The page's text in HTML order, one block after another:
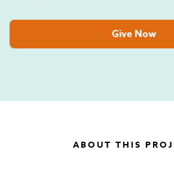
Give Now
ABOUT THIS